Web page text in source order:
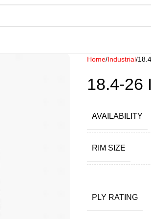
Home Industrial
18.4-26
AVAILABILITY
RIM SIZE
PLY RATING